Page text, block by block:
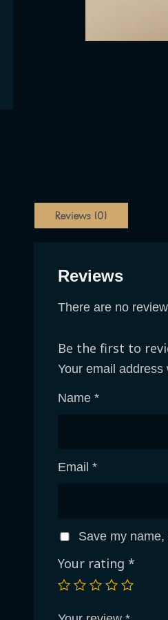
Reviews (0)
Reviews
There are no
Be the first to
Your email
Name *
Email *
Save my
Your rating *